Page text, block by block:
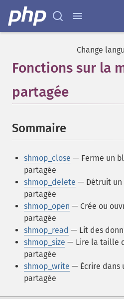
Change
Fonctions sur la
partagée
Sommaire
shmop_close — Ferme un
partagée
shmop_delete — Détruit un
partagée
shmop_open — Crée ou
partagée
shmop_read — Lit des
shmop_size — Lire la taille
partagée
shmop_write — Écrire dans
partagée